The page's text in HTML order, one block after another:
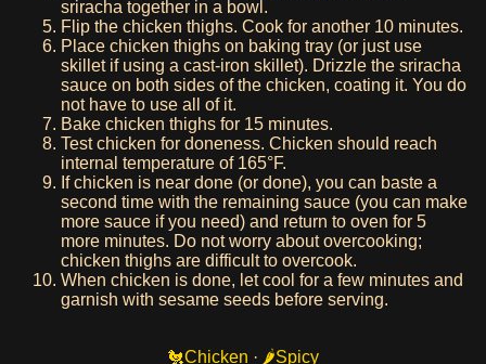
sriracha together in a bowl.
Flip the chicken thighs. Cook for another 10 minutes.
Place chicken thighs on baking tray (or just use
skillet if using a cast-iron skillet). Drizzle the sriracha
sauce on both sides of the chicken, coating it. You do
not have to use all of it.
Bake chicken thighs for 15 minutes.
Test chicken for doneness. Chicken should reach
internal temperature of 165°F.
If chicken is near done (or done), you can baste a
second time with the remaining sauce (you can make
more sauce if you need) and return to oven for 5
more minutes. Do not worry about overcooking;
chicken thighs are difficult to overcook.
When chicken is done, let cool for a few minutes and
garnish with sesame seeds before serving.
Chicken · Spicy